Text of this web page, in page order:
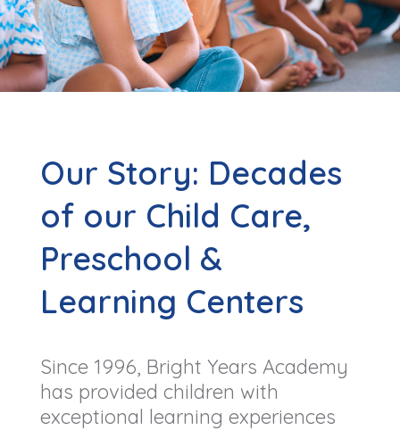
Our Story: Decades
of our Child Care,
Preschool &
Learning Centers
Since 1996, Bright Years Academy
has provided children with
exceptional learning experiences